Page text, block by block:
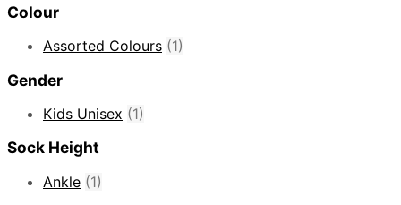
Colour
Assorted Colours (1)
Gender
Kids Unisex (1)
Sock Height
Ankle (1)